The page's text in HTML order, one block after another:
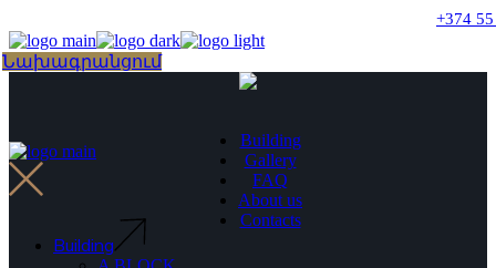
to
the
content
+374
Choose
Նախագրանցում
Building
Gallery
FAQ
About us
Contacts
Building